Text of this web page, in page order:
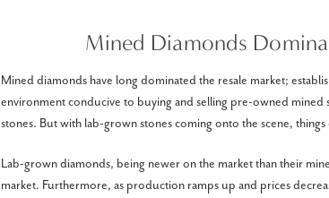
Mined Diamonds
Mined diamonds have long dominated the resale market;
environment conducive to buying and selling pre-owned mined
stones. But with lab-grown stones coming onto the scene, things
Lab-grown diamonds, being newer on the market than their
market. Furthermore, as production ramps up and prices